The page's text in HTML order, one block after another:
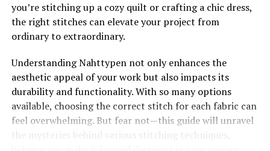
Eveline van der Haegen is a prominent figure known for
her expertise in law and ergonomics. With a passion for
creating safer work environments, she has become an
Her journey began with a deep-rooted interest in
understanding how legal frameworks can enhance
workplace safety and employee well-being. This unique
blend of interests propelled her into the spotlight.
you’re stitching up a cozy quilt or crafting a chic dress,
the right stitches can elevate your project from
ordinary to extraordinary.
Understanding Nahttypen not only enhances the
aesthetic appeal of your work but also impacts its
durability and functionality. With so many options
available, choosing the correct stitch for each fabric can
feel overwhelming. But fear not—this guide will unravel
the mysteries behind various stitching techniques,